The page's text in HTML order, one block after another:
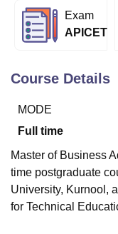
Bhopal
LucknowKMC Manipal
Agricultural University,
Vellore Institute
Christian College
Centre, KolkataGuru
SciencesCompetition
Exam
APICET
Course Details
MODE
Full time
Master of Business
time postgraduate
University, Kurnool,
for Technical